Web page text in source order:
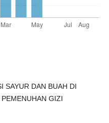
SAYUR DAN BUAH DI
GIZI